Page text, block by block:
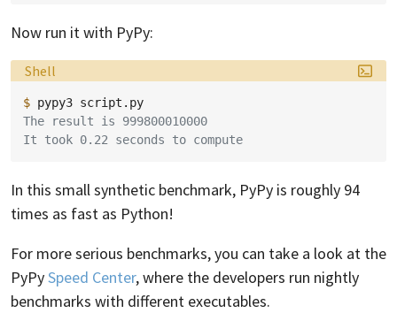
Now run it with PyPy:
Language:
Shell
$ pypy3
The result is 999800010000
It took 0.22 seconds to compute
In this small synthetic benchmark, PyPy is roughly 94
times as fast as Python!
For more serious benchmarks, you can take a look at the
PyPySpeed Center, where the developers run nightly
benchmarks with different executables.